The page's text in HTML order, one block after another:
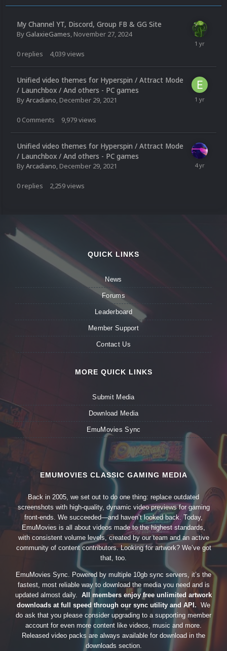
My Channel YT, Discord, Group FB & GG Site
By GalaxieGames, November 27, 2024
0 replies 4,039views
Unified video themes for Hyperspin / Attract Mode
/ Launchbox / And others - PC games
ByArcadiano, December 29, 2021
0 Comments 9,979views
Unified video themes for Hyperspin / Attract Mode
/ Launchbox / And others - PC games
ByArcadiano, December 29, 2021
0 replies 2,259views
QUICK LINKS
News
Forums
Leaderboard
Member Support
Contact Us
MORE QUICK LINKS
Submit Media
Download Media
EmuMovies Sync
EMUMOVIES CLASSIC GAMING MEDIA
Back in 2005, we set out to do one thing: replace outdated
screenshots with high-quality, dynamic video previews for gaming
front-ends. We succeeded—and haven’t looked back. Today,
EmuMovies is all about videos made to the highest standards,
with consistent volume levels, created by our team and an active
community of content contributors. Looking for artwork? We’ve got
that, too.
EmuMovies Sync. Powered by multiple 10gb sync servers, it’s the
fastest, most reliable way to download the media you need and is
updated almost daily. All members enjoy free unlimited artwork
downloads at full speed through our sync utility and API. We
do ask that you please consider upgrading to a supporting member
account for even more content like videos, music and more.
Released video packs are always available for download in the
downloads section.